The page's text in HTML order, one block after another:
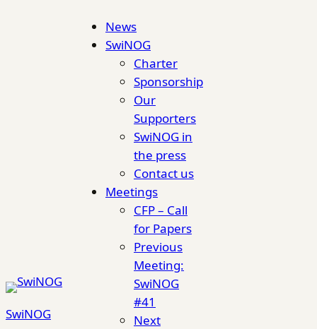
SwiNOG
News
SwiNOG
Charter
Sponsorship
Our
Supporters
SwiNOG in
the press
Contact us
Meetings
CFP – Call
for Papers
Previous
Meeting:
SwiNOG
#41
Next